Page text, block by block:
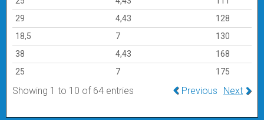
29
4,43
128
18,5
7
130
38
4,43
168
25
7 175
Showing 1 to 10 of 64 entries Previous Next